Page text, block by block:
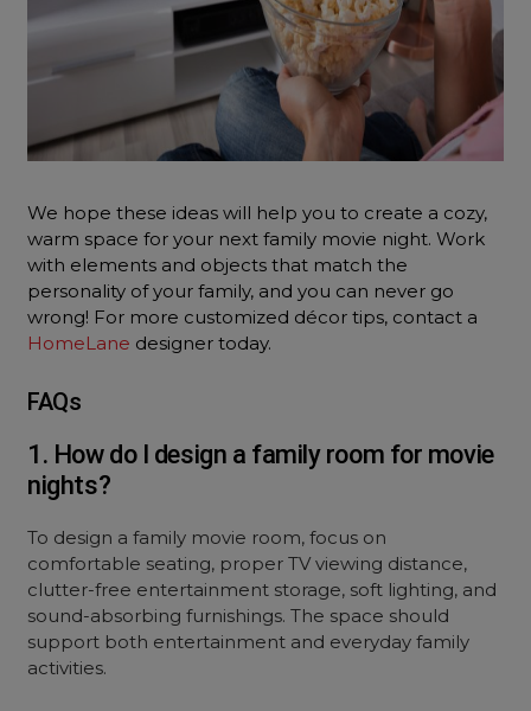
We hope these ideas will help you to create a cozy,
warm space for your next family movie night. Work
with elements and objects that match the
personality of your family, and you can never go
wrong! For more customized décor tips, contact a
HomeLane designer today.
FAQs
1. How do I design a family room for movie
nights?
To design a family movie room, focus on
comfortable seating, proper TV viewing distance,
clutter-free entertainment storage, soft lighting, and
sound-absorbing furnishings. The space should
support both entertainment and everyday family
activities.